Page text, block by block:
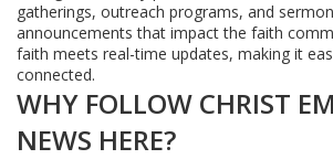
gatherings, outreach programs, and
announcements that impact the faith
faith meets real-time updates, making it
connected.
WHY FOLLOW CHRIST
NEWS HERE?